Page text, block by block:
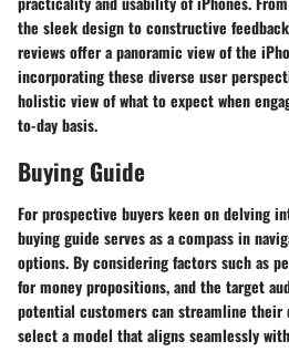
the sleek design to constructive
reviews offer a panoramic view of the
incorporating these diverse user
holistic view of what to expect when
to-day basis.
Buying Guide
For prospective buyers keen on delving
buying guide serves as a compass in
options. By considering factors such as
for money propositions, and the target
potential customers can streamline their
select a model that aligns seamlessly